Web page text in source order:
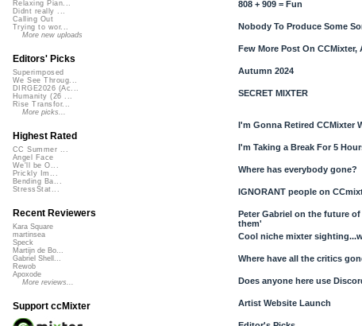
808 + 909 = Fun
Nobody To Produce Some
Few More Post On
Autumn 2024
SECRET MIXTER
I'm Gonna Retired CCMixter
I'm Taking a Break For 5
Where has everybody gone?
IGNORANT people on
Peter Gabriel on the future
them'
Cool niche mixter
Where have all the critics
Does anyone here use
Artist Website Launch
Relaxing Pian...
Didnt really ...
Calling Out
Trying to wor...
More new uploads
Editors' Picks
Superimposed
We See Throug...
DIRGE2026 (Ac...
Humanity (26 ...
Rise Transfor...
More picks...
Highest Rated
CC Summer ...
Angel Face
We'll be O...
Prickly Im...
Bending Ba...
StressStat...
Recent Reviewers
Kara Square
martinsea
Speck
Martijn de Bo...
Gabriel Shell...
Rewob
Apoxode
More reviews...
Support ccMixter